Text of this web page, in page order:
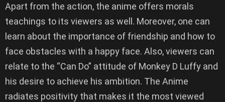
Apart from the action, the anime offers morals
teachings to its viewers as well. Moreover, one can
learn about the importance of friendship and how to
face obstacles with a happy face. Also, viewers can
relate to the “Can Do” attitude of Monkey D Luffy and
his desire to achieve his ambition. The Anime
radiates positivity that makes it the most viewed